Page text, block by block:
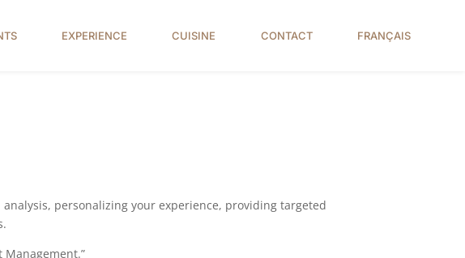
EXPERIENCE CUISINE CONTACT FRANÇAIS
personalizing your experience, providing targeted
Management.”